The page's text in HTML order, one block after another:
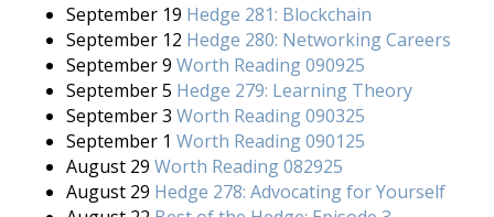
September 19 Hedge 281: Blockchain
September 12 Hedge 280: Networking Careers
September 9 Worth Reading 090925
September 5 Hedge 279: Learning Theory
September 3 Worth Reading 090325
September 1 Worth Reading 090125
August 29 Worth Reading 082925
August 29 Hedge 278: Advocating for Yourself